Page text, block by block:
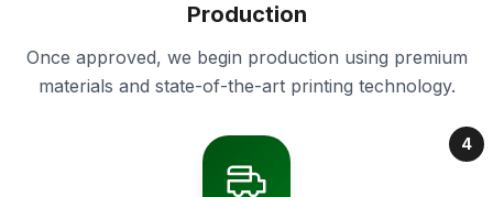
Production
Once approved, we begin production using premium
materials and state-of-the-art printing technology.
4